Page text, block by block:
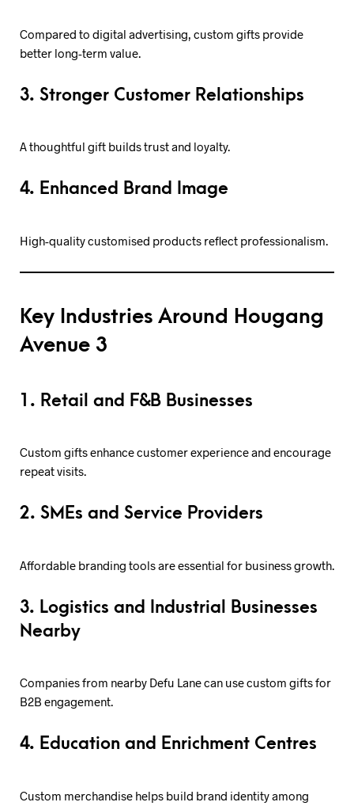
Compared to digital advertising, custom gifts provide
better long-term value.
3. Stronger Customer Relationships
A thoughtful gift builds trust and loyalty.
4. Enhanced Brand Image
High-quality customised products reflect professionalism.
Key Industries Around Hougang
Avenue 3
1. Retail and F&B Businesses
Custom gifts enhance customer experience and encourage
repeat visits.
2. SMEs and Service Providers
Affordable branding tools are essential for business growth.
3. Logistics and Industrial Businesses
Nearby
Companies from nearby Defu Lane can use custom gifts for
B2B engagement.
4. Education and Enrichment Centres
Custom merchandise helps build brand identity among